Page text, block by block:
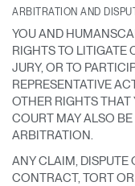
Registro
REGISTRO
SIGN IN WITH SSO
ARBITRATION AND
YOU AND
RIGHTS TO LITIGATE
JURY, OR TO
REPRESENTATIVE
OTHER RIGHTS THAT
COURT MAY ALSO
ARBITRATION.
ANY CLAIM, DISPUTE
CONTRACT, TORT